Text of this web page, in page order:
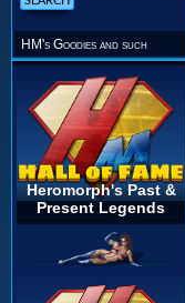
HM's Goodies and such
Heromorph's Past &
Present Legends